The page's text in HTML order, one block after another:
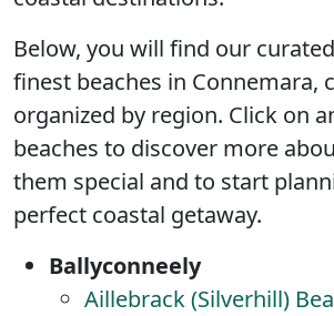
Below, you will find our
finest beaches in Connemara,
organized by region. Click on
beaches to discover more
them special and to start
perfect coastal getaway.
Ballyconneely
Aillebrack (Silverhill)